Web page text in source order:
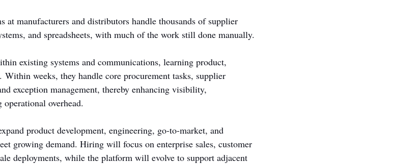
at manufacturers and distributors handle thousands of supplier
and spreadsheets, with much of the work still done manually.
existing systems and communications, learning product,
weeks, they handle core procurement tasks, supplier
exception management, thereby enhancing visibility,
overhead.
product development, engineering, go-to-market, and
growing demand. Hiring will focus on enterprise sales, customer
deployments, while the platform will evolve to support adjacent